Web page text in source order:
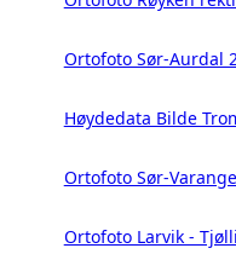
Ortofoto Sør-Aurdal
Høydedata Bilde
Ortofoto Sør-
Ortofoto Larvik -